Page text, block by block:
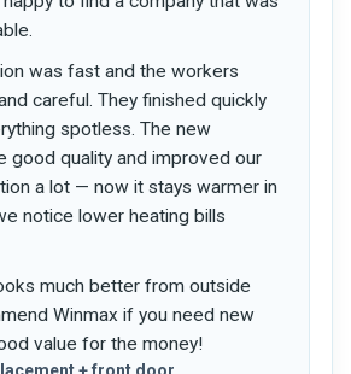
was fast and the workers
careful. They finished quickly
spotless. The new
good quality and improved our
a lot — now it stays warmer in
notice lower heating bills
much better from outside
Winmax if you need new
value for the money!